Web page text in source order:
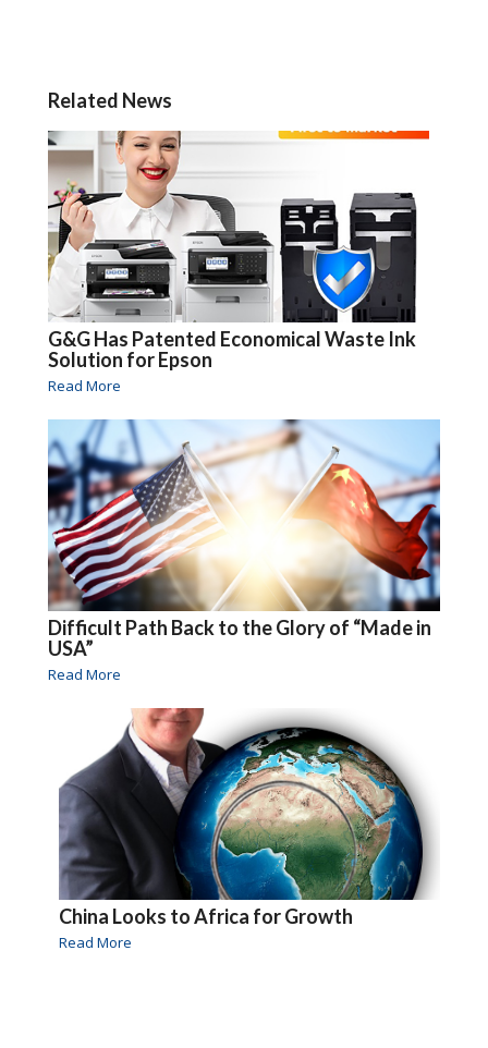
Related News
G&G Has Patented Economical Waste Ink
Solution for Epson
Read More
Difficult Path Back to the Glory of “Made in
USA”
Read More
China Looks to Africa for Growth
Read More